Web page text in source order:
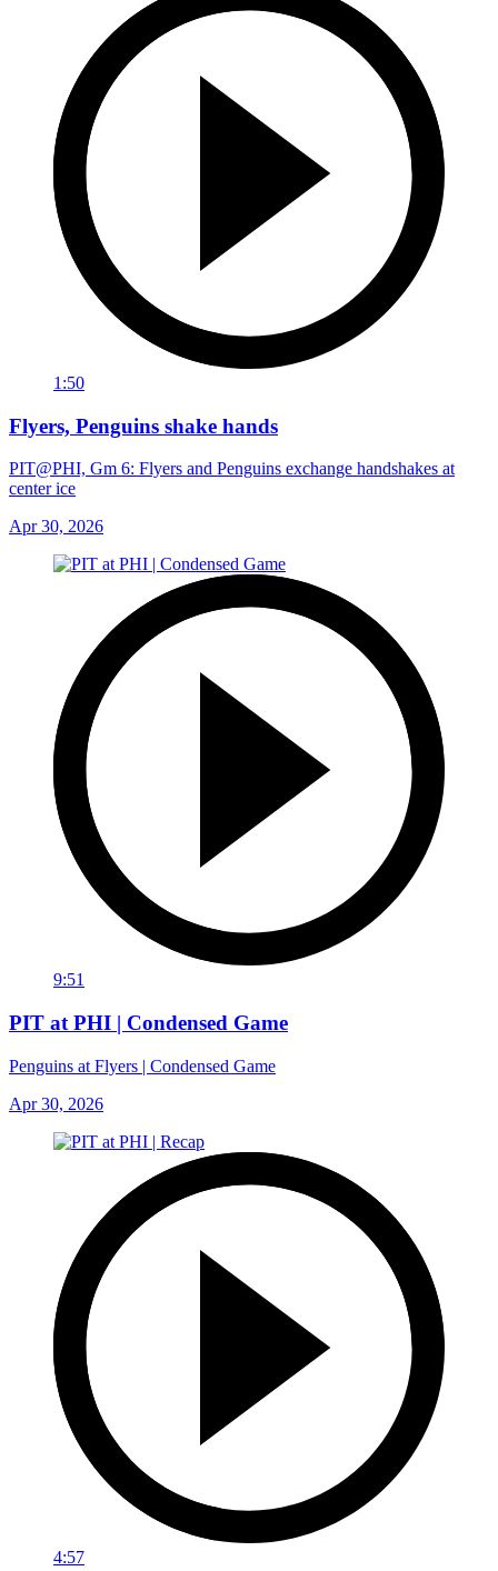
1:50
Flyers, Penguins shake hands
PIT@PHI, Gm 6: Flyers and Penguins exchange handshakes at
center ice
Apr 30, 2026
9:51
PIT at PHI | Condensed Game
Penguins at Flyers | Condensed Game
Apr 30, 2026
4:57